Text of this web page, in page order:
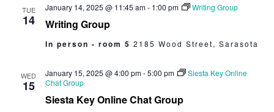
TUE
14 Writing Group
January 14, 2025 @ 11:45 am- 1:00 pm Writing Group
In person - room 5 2185 Wood Street, Sarasota
WED
15
Siesta Key Online Chat Group
January 15, 2025 @ 4:00 pm-5:00 pm
Siesta Key Online
Chat Group